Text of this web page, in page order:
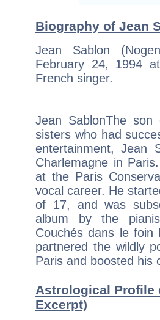
Biography of Jean
Jean Sablon
February 24, 1994
French singer.
Jean SablonThe
sisters who had
entertainment, Jean
Charlemagne in
at the Paris
vocal career. He
of 17, and was
album by the
Couchés dans le
partnered the wildly
Paris and boosted his
Astrological Profile
Excerpt)